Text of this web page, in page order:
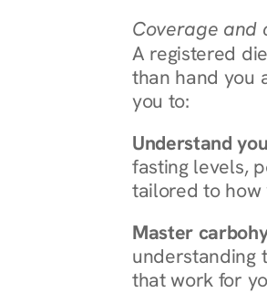
Coverage and
A registered
than hand you
you to:
Understand
fasting levels,
tailored to how
Master
understanding
that work for